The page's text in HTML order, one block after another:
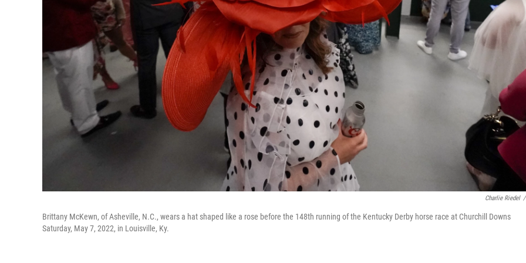
Charlie Riedel /
Brittany McKewn, of Asheville, N.C., wears a hat shaped like a rose before the 148th running of the Kentucky Derby horse race at Churchill Downs
Saturday, May 7, 2022, in Louisville, Ky.